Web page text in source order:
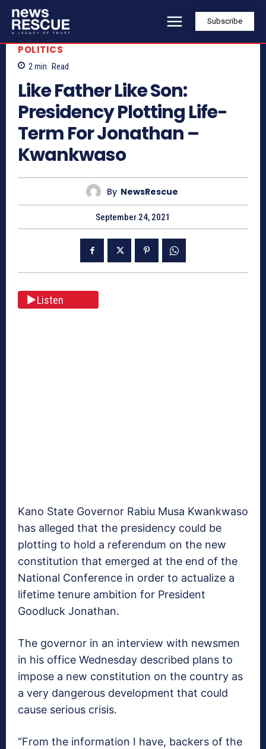
Subscribe
POLITICS
2 min. Read
Like Father Like Son:
Presidency Plotting Life-
Term For Jonathan –
Kwankwaso
By NewsRescue
September 24, 2021
Listen
Kano State Governor Rabiu Musa Kwankwaso
has alleged that the presidency could be
plotting to hold a referendum on the new
constitution that emerged at the end of the
National Conference in order to actualize a
lifetime tenure ambition for President
Goodluck Jonathan.
The governor in an interview with newsmen
in his office Wednesday described plans to
impose a new constitution on the country as
a very dangerous development that could
cause serious crisis.
“From the information I have, backers of the